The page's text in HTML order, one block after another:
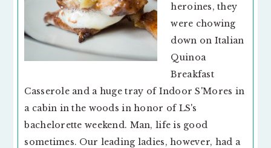
heroines, they
were chowing
down on Italian
Quinoa
Breakfast
Casserole and a huge tray of Indoor S'Mores in
a cabin in the woods in honor of LS's
bachelorette weekend. Man, life is good
sometimes. Our leading ladies, however, had a